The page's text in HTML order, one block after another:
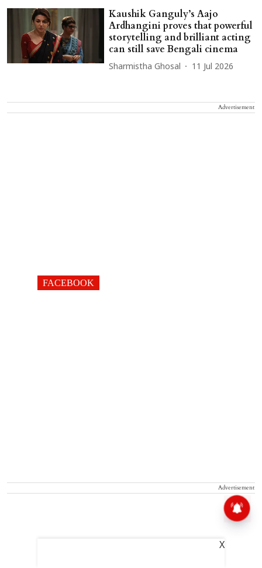
Kaushik Ganguly’s Aajo
Ardhangini proves that powerful
storytelling and brilliant acting
can still save Bengali cinema
Sharmistha Ghosal 11 Jul 2026
Advertisement
FACEBOOK
Advertisement
X